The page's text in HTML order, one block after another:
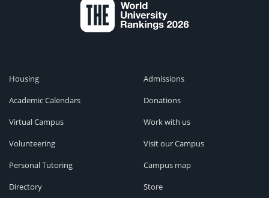
Housing
Academic Calendars
Virtual Campus
Volunteering
Personal Tutoring
Directory
Admissions
Donations
Work with us
Visit our Campus
Campus map
Store